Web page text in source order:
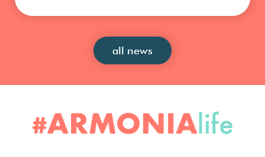
all news